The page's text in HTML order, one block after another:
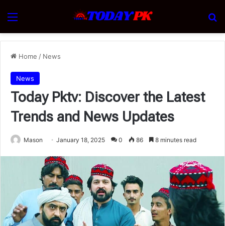
Menu
Home / News
News
Today Pktv: Discover the Latest
Trends and News Updates
Mason January 18, 2025 0 86 8 minutes read